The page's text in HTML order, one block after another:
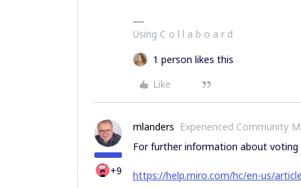
Using C o l l a b o a r d
1 person likes this
Like
+9
mlanders Experienced Community
For further information about voting
https://help.miro.com/hc/en-us/